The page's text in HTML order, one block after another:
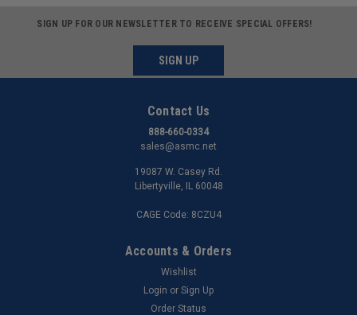
SIGN UP FOR OUR NEWSLETTER TO RECEIVE SPECIAL OFFERS!
SIGN UP
Contact Us
888-660-0334
sales@asmc.net
19087 W. Casey Rd.
Libertyville, IL 60048
CAGE Code: 8CZU4
Accounts & Orders
Wishlist
Login or Sign Up
Order Status